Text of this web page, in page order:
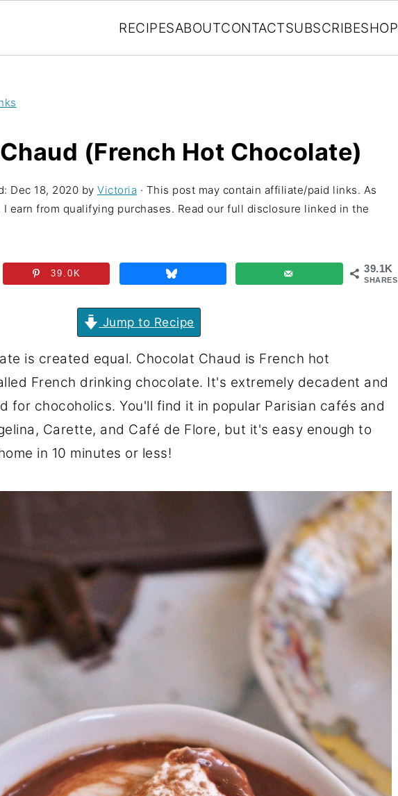
RECIPESABOUTCONTACTSUBSCRIBESHOP
(French Hot Chocolate)
Dec 18, 2020 by Victoria · This post may contain affiliate/paid links. As
I earn from qualifying purchases. Read our full disclosure linked in the
39.1K
SHARES
39.0K
Jump to Recipe
is created equal. Chocolat Chaud is French hot
French drinking chocolate. It's extremely decadent and
for chocoholics. You'll find it in popular Parisian cafés and
Carette, and Café de Flore, but it's easy enough to
in 10 minutes or less!